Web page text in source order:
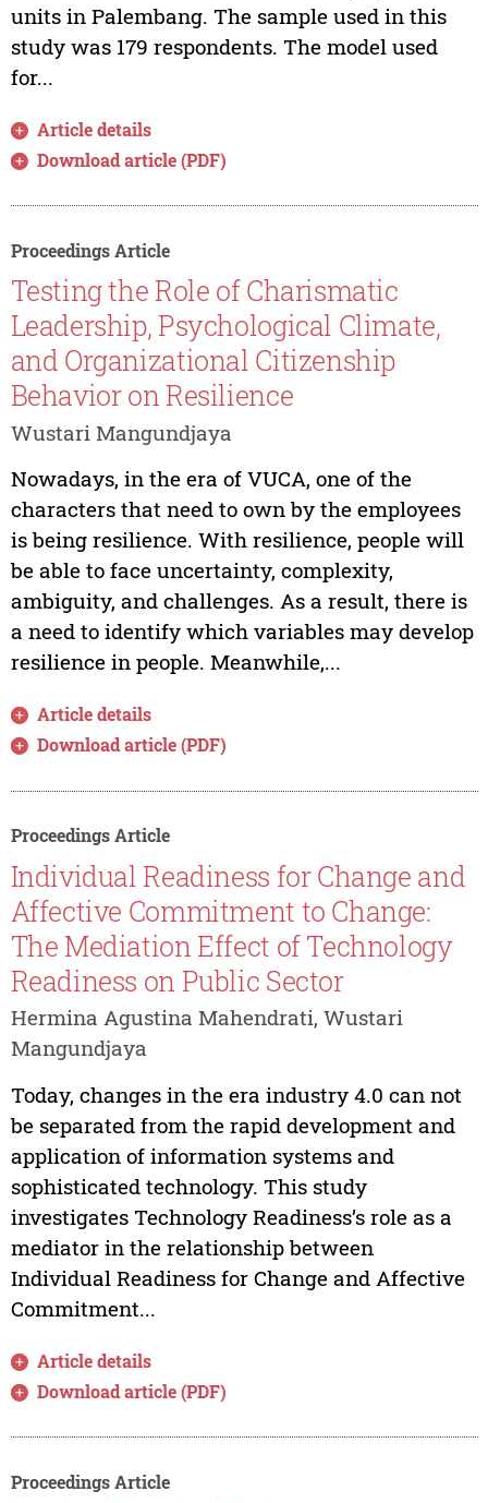
units in Palembang. The sample used in this
study was 179 respondents. The model used
for...
Article details
Download article (PDF)
Proceedings Article
Testing the Role of Charismatic
Leadership, Psychological Climate,
and Organizational Citizenship
Behavior on Resilience
Wustari Mangundjaya
Nowadays, in the era of VUCA, one of the
characters that need to own by the employees
is being resilience. With resilience, people will
be able to face uncertainty, complexity,
ambiguity, and challenges. As a result, there is
a need to identify which variables may develop
resilience in people. Meanwhile,...
Article details
Download article (PDF)
Proceedings Article
Individual Readiness for Change and
Affective Commitment to Change:
The Mediation Effect of Technology
Readiness on Public Sector
Hermina Agustina Mahendrati, Wustari
Mangundjaya
Today, changes in the era industry 4.0 can not
be separated from the rapid development and
application of information systems and
sophisticated technology. This study
investigates Technology Readiness’s role as a
mediator in the relationship between
Individual Readiness for Change and Affective
Commitment...
Article details
Download article (PDF)
Proceedings Article